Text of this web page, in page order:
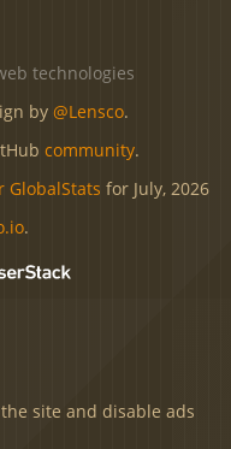
technologies
by @Lensco.
community.
GlobalStats for July, 2026
.
site and disable ads